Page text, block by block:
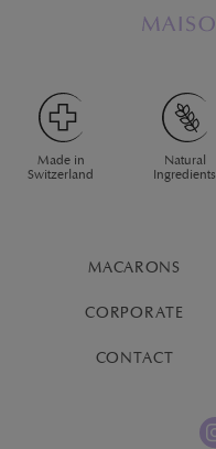
Made in
Switzerland
Natural
Ingredients
MACARONS
CORPORATE
CONTACT